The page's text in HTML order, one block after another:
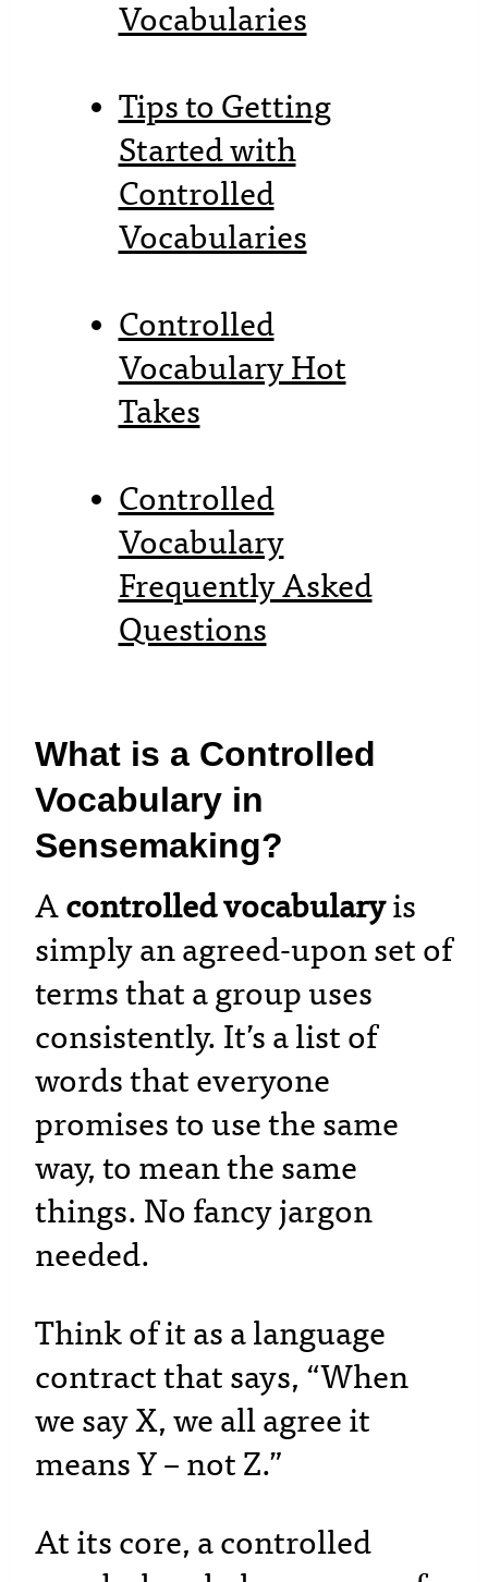
Vocabularies
Tips to Getting
Started with
Controlled
Vocabularies
Controlled
Vocabulary Hot
Takes
Controlled
Vocabulary
Frequently Asked
Questions
What is a Controlled
Vocabulary in
Sensemaking?
A controlled vocabularyis
simply an agreed-upon set of
terms that a group uses
consistently. It’s a list of
words that everyone
promises to use the same
way, to mean the same
things. No fancy jargon
needed.
Think of it as a language
contract that says, “When
we say X, we all agree it
means Y – not Z.”
At its core, a controlled